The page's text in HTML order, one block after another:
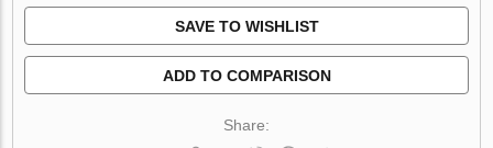
SAVE TO WISHLIST
ADD TO COMPARISON
Share: